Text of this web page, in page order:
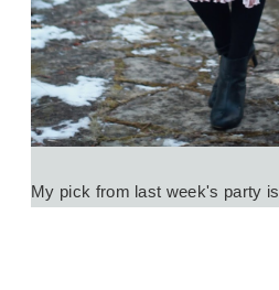
My pick from last week's party is